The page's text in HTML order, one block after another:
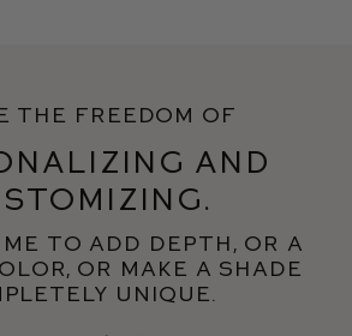
the freedom of
and
to add depth, or a
or make a shade
unique.